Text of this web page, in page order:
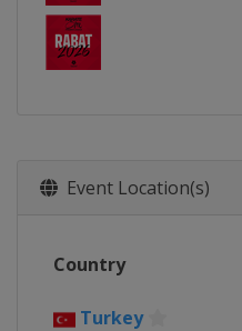
Event Location(s)
Country
Turkey